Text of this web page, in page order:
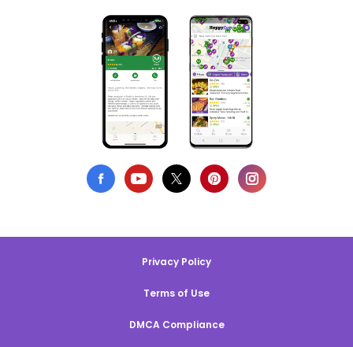
Privacy Policy
Terms of Use
DMCA Compliance